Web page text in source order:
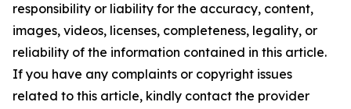
responsibility or liability for the accuracy, content,
images, videos, licenses, completeness, legality, or
reliability of the information contained in this article.
If you have any complaints or copyright issues
related to this article, kindly contact the provider